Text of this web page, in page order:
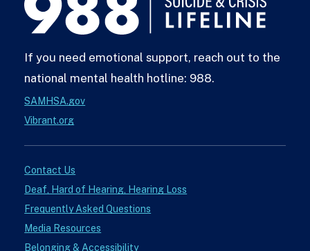
If you need emotional support, reach out to the
national mental health hotline: 988.
SAMHSA.gov
Vibrant.org
Contact Us
Deaf, Hard of Hearing, Hearing Loss
Frequently Asked Questions
Media Resources
Belonging & Accessibility